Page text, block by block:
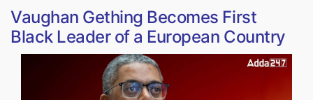
Vaughan Gething Becomes First
Black Leader of a European Country